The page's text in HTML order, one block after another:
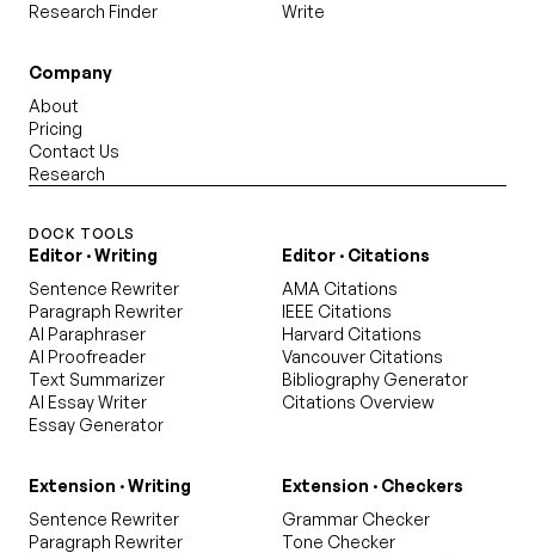
Research Finder
Write
Company
About
Pricing
Contact Us
Research
DOCK TOOLS
Editor · Writing
Sentence Rewriter
Paragraph Rewriter
AI Paraphraser
AI Proofreader
Text Summarizer
AI Essay Writer
Essay Generator
Editor · Citations
AMA Citations
IEEE Citations
Harvard Citations
Vancouver Citations
Bibliography Generator
Citations Overview
Extension · Writing
Sentence Rewriter
Paragraph Rewriter
Extension · Checkers
Grammar Checker
Tone Checker